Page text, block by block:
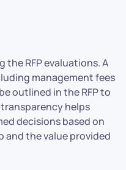
RFP evaluations. A
management fees
outlined in the RFP to
helps
decisions based on
the value provided